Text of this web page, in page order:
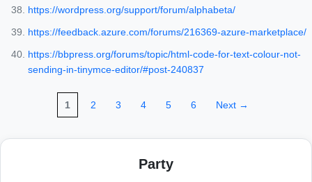
https://wordpress.org/support/forum/alphabeta/
https://feedback.azure.com/forums/216369-azure-marketplace/
https://bbpress.org/forums/topic/html-code-for-text-colour-not-
sending-in-tinymce-editor/#post-240837
1 2 3 4 5 6 Next →
Party